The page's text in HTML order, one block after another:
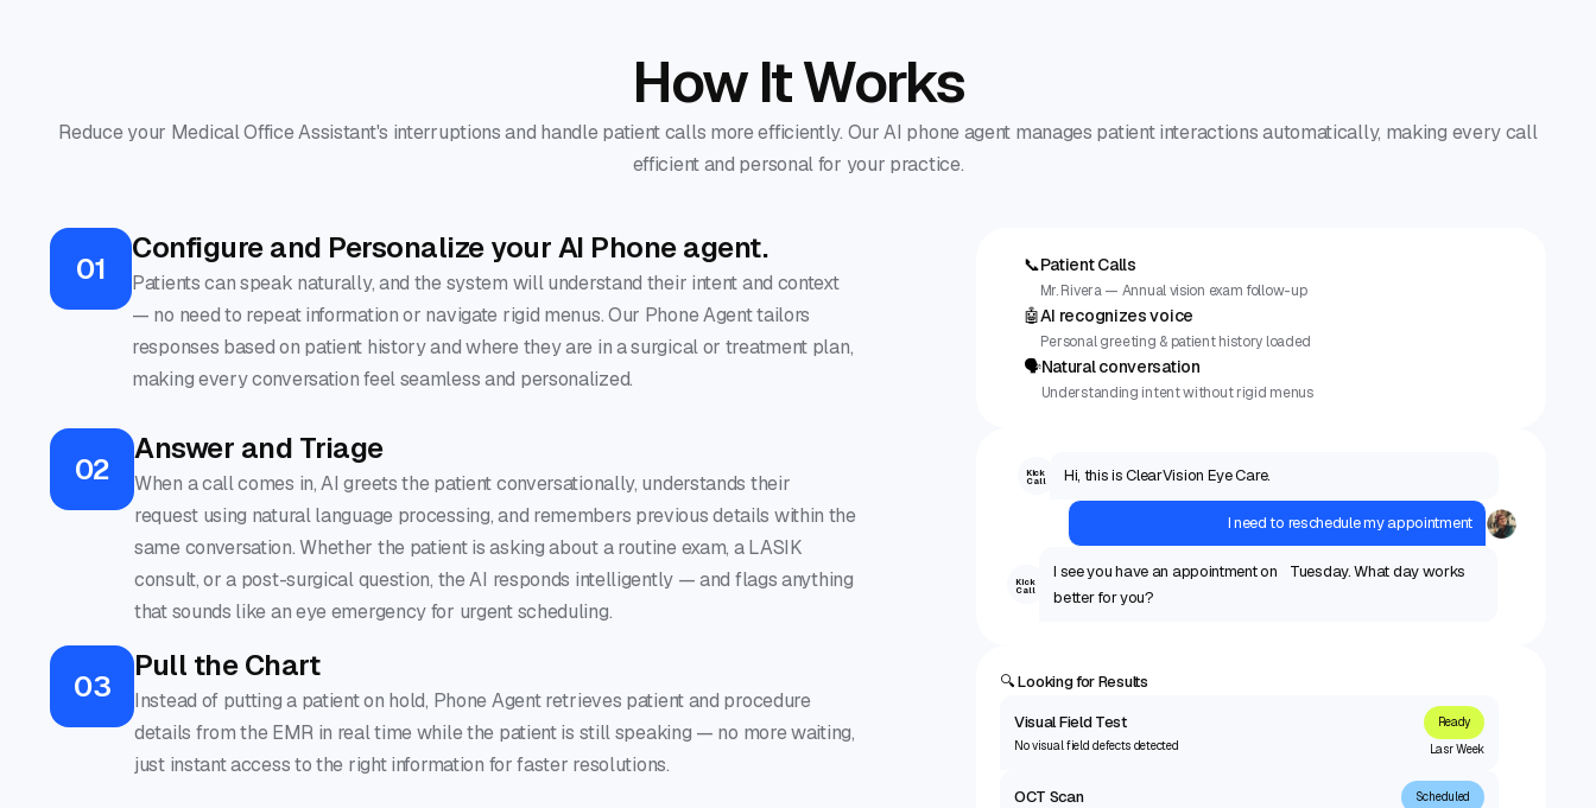
How It Works
Reduce your Medical Office Assistant's interruptions and handle patient calls more efficiently. Our AI phone agent manages patient interactions automatically, making every call
efficient and personal for your practice.
01
Configure and Personalize your AI Phone agent.
Patients can speak naturally, and the system will understand their intent and context
— no need to repeat information or navigate rigid menus. Our Phone Agent tailors
responses based on patient history and where they are in a surgical or treatment plan,
making every conversation feel seamless and personalized.
📞Patient Calls
Mr. Rivera — Annual vision exam follow-up
🤖AI recognizes voice
Personal greeting & patient history loaded
🗣Natural conversation
Understanding intent without rigid menus
02
Answer and Triage
When a call comes in, AI greets the patient conversationally, understands their
request using natural language processing, and remembers previous details within the
same conversation. Whether the patient is asking about a routine exam, a LASIK
consult, or a post-surgical question, the AI responds intelligently — and flags anything
that sounds like an eye emergency for urgent scheduling.
Kick
Call Hi, this is ClearVision Eye Care.
I need to reschedule my appointment
Kick
Call
I see you have an appointment on Tuesday. What day works
better for you?
03
Pull the Chart
Instead of putting a patient on hold, Phone Agent retrieves patient and procedure
details from the EMR in real time while the patient is still speaking — no more waiting,
just instant access to the right information for faster resolutions.
🔍 Looking for Results
Visual Field Test
No visual field defects detected
Ready
Lasr Week
OCT Scan Scheduled